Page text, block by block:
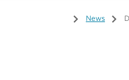
Home
/ News /